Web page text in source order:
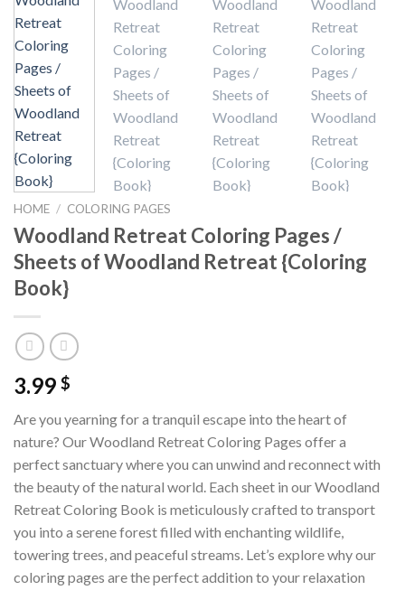
HOME / COLORING PAGES
Woodland Retreat Coloring Pages /
Sheets of Woodland Retreat {Coloring
Book}
3.99 $
Are you yearning for a tranquil escape into the heart of
nature? Our Woodland Retreat Coloring Pages offer a
perfect sanctuary where you can unwind and reconnect with
the beauty of the natural world. Each sheet in our Woodland
Retreat Coloring Book is meticulously crafted to transport
you into a serene forest filled with enchanting wildlife,
towering trees, and peaceful streams. Let’s explore why our
coloring pages are the perfect addition to your relaxation